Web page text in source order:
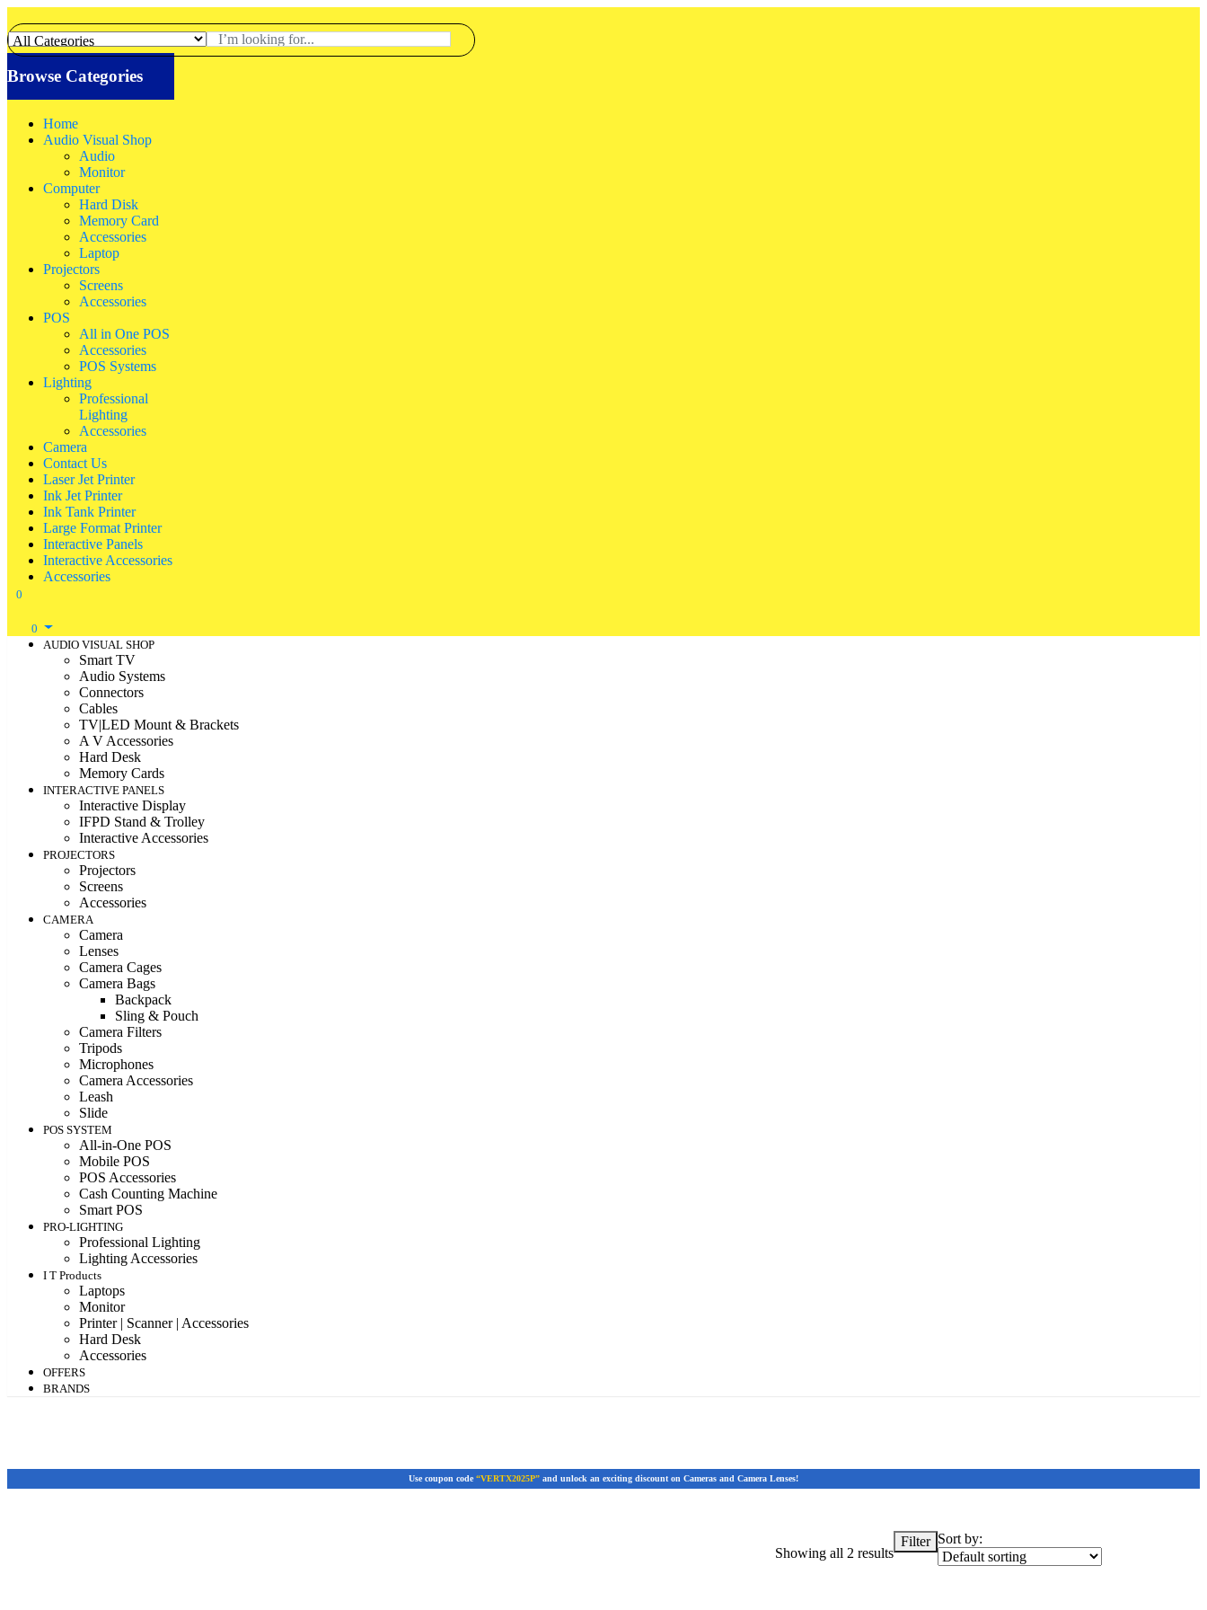
Browse Categories
Home
Audio Visual Shop
Audio
Monitor
Computer
Hard Disk
Memory Card
Accessories
Laptop
Projectors
Screens
Accessories
POS
All in One POS
Accessories
POS Systems
Lighting
Professional
Lighting
Accessories
Camera
Contact Us
Laser Jet Printer
Ink Jet Printer
Ink Tank Printer
Large Format Printer
Interactive Panels
Interactive Accessories
Accessories
0
0
AUDIO VISUAL SHOP
Smart TV
Audio Systems
Connectors
Cables
TV|LED Mount & Brackets
A V Accessories
Hard Desk
Memory Cards
INTERACTIVE PANELS
Interactive Display
IFPD Stand & Trolley
Interactive Accessories
PROJECTORS
Projectors
Screens
Accessories
CAMERA
Camera
Lenses
Camera Cages
Camera Bags
Backpack
Sling & Pouch
Camera Filters
Tripods
Microphones
Camera Accessories
Leash
Slide
POS SYSTEM
All-in-One POS
Mobile POS
POS Accessories
Cash Counting Machine
Smart POS
PRO-LIGHTING
Professional Lighting
Lighting Accessories
I T Products
Laptops
Monitor
Printer | Scanner | Accessories
Hard Desk
Accessories
OFFERS
BRANDS
Use coupon code “VERTX2025P” and unlock an exciting discount on Cameras and Camera Lenses!
Showing all 2 results
Filter Sort by: